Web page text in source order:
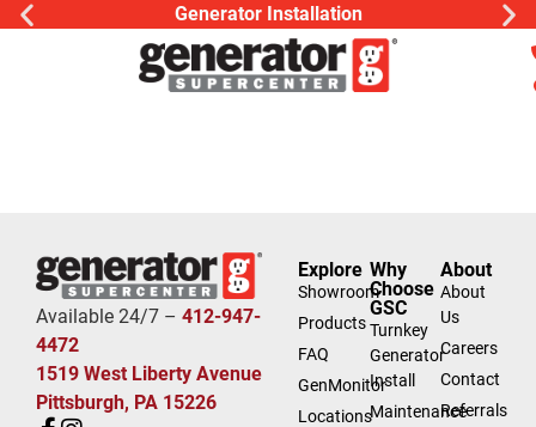
Generator Installation
Available 24/7 – 412-947-
4472
1519 West Liberty Avenue
Pittsburgh, PA 15226
Explore
Showroom
Products
FAQ
GenMonitor
Locations
Why
Choose
GSC
Turnkey
Generator
Install
Maintenance
About
About
Us
Careers
Contact
Referrals